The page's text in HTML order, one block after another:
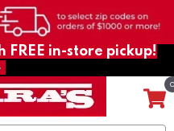
in-store pickup!